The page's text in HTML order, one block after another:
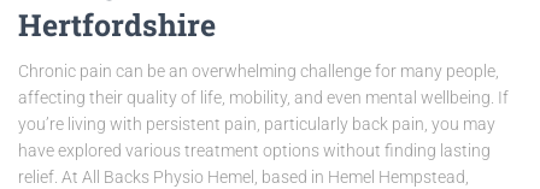
Hertfordshire
Chronic pain can be an overwhelming challenge for many people,
affecting their quality of life, mobility, and even mental wellbeing. If
you’re living with persistent pain, particularly back pain, you may
have explored various treatment options without finding lasting
relief. At All Backs Physio Hemel, based in Hemel Hempstead,